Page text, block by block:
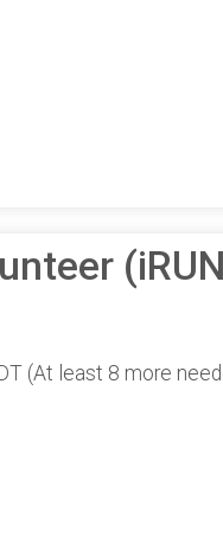
(At least 8 more